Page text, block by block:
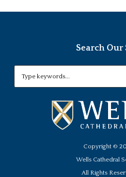
Search Our
Copyright ©
Wells Cathedral
All Rights